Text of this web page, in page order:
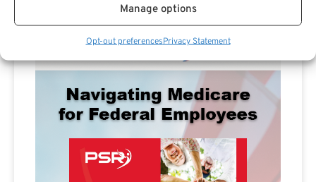
Manage options
Opt-out preferencesPrivacy Statement